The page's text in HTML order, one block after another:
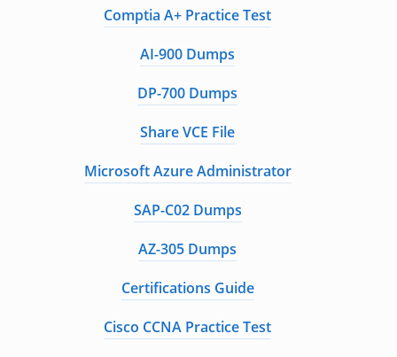
Comptia A+ Practice Test
AI-900 Dumps
DP-700 Dumps
Share VCE File
Microsoft Azure Administrator
SAP-C02 Dumps
AZ-305 Dumps
Certifications Guide
Cisco CCNA Practice Test